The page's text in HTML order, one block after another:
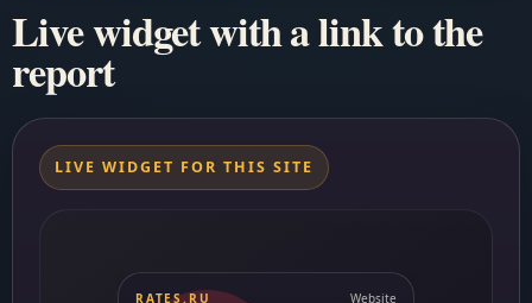
Live widget with a link to the
report
LIVE WIDGET FOR THIS SITE